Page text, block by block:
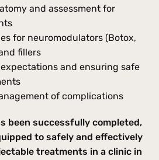
and assessment for
for neuromodulators (Botox,
fillers
and ensuring safe
of complications
been successfully completed,
to safely and effectively
treatments in a clinic in